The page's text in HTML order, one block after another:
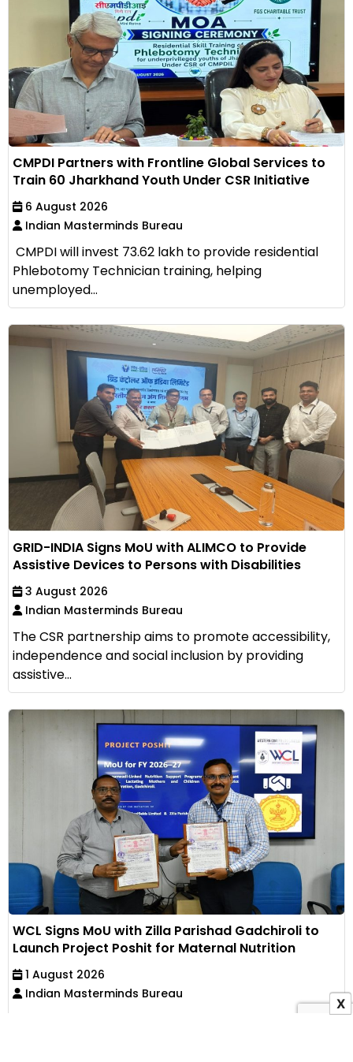
CMPDI Partners with Frontline Global Services to
Train 60 Jharkhand Youth Under CSR Initiative
6 August 2026
Indian Masterminds Bureau
CMPDI will invest ₹73.62 lakh to provide residential
Phlebotomy Technician training, helping
unemployed...
GRID-INDIA Signs MoU with ALIMCO to Provide
Assistive Devices to Persons with Disabilities
3 August 2026
Indian Masterminds Bureau
The CSR partnership aims to promote accessibility,
independence and social inclusion by providing
assistive...
WCL Signs MoU with Zilla Parishad Gadchiroli to
Launch Project Poshit for Maternal Nutrition
1 August 2026
Indian Masterminds Bureau
X